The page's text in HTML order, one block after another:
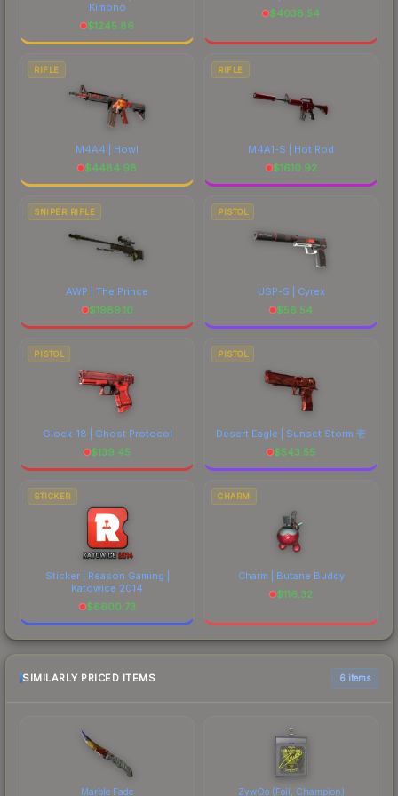
Kimono
$1245.86
$4038.54
RIFLE
M4A4 | Howl
$4484.98
RIFLE
M4A1-S | Hot Rod
$1610.92
SNIPER RIFLE
AWP | The Prince
$1989.10
PISTOL
USP-S | Cyrex
$56.54
PISTOL
Glock-18 | Ghost Protocol
$139.45
PISTOL
Desert Eagle | Sunset Storm 壱
$543.55
STICKER
Sticker | Reason Gaming |
Katowice 2014
$6600.73
CHARM
Charm | Butane Buddy
$116.32
SIMILARLY PRICED ITEMS 6 items
Marble Fade ZywOo (Foil, Champion)